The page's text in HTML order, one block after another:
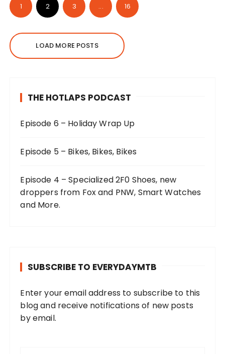
1 2 3 ... 16
LOAD MORE POSTS
THE HOTLAPS PODCAST
Episode 6 – Holiday Wrap Up
Episode 5 – Bikes, Bikes, Bikes
Episode 4 – Specialized 2F0 Shoes, new
droppers from Fox and PNW, Smart Watches
and More.
SUBSCRIBE TO EVERYDAYMTB
Enter your email address to subscribe to this
blog and receive notifications of new posts
by email.